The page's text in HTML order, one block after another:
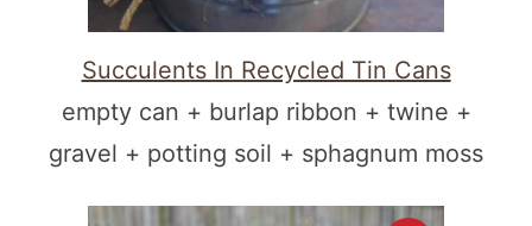
Succulents In Recycled Tin Cans
empty can + burlap ribbon + twine +
gravel + potting soil + sphagnum moss